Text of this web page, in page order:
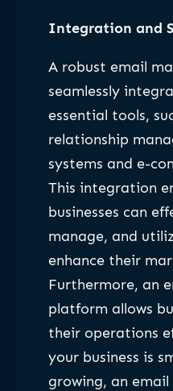
Integration and
A robust email
seamlessly
essential tools,
relationship
systems and e-
This integration
businesses can
manage, and
enhance their
Furthermore, an
platform allows
their operations
your business is
growing, an